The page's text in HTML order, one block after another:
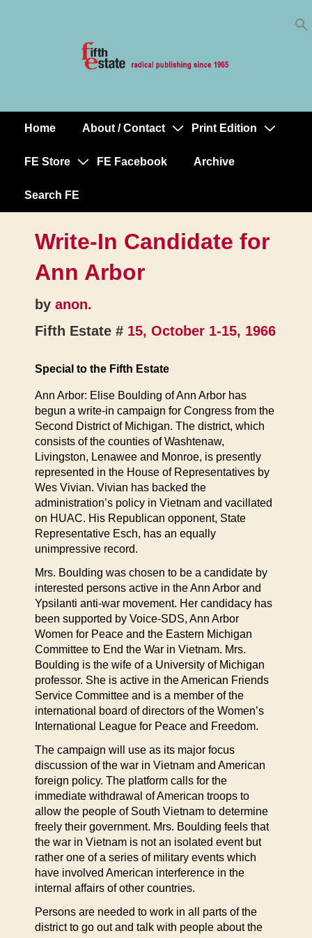
MainHome About / Contact Print Edition
FE Store FE Facebook Archive
Search FE
Write-In Candidate for
Ann Arbor
by anon.
Fifth Estate # 15, October 1-15, 1966
Special to the Fifth Estate
Ann Arbor: Elise Boulding of Ann Arbor has
begun a write-in campaign for Congress from the
Second District of Michigan. The district, which
consists of the counties of Washtenaw,
Livingston, Lenawee and Monroe, is presently
represented in the House of Representatives by
Wes Vivian. Vivian has backed the
administration’s policy in Vietnam and vacillated
on HUAC. His Republican opponent, State
Representative Esch, has an equally
unimpressive record.
Mrs. Boulding was chosen to be a candidate by
interested persons active in the Ann Arbor and
Ypsilanti anti-war movement. Her candidacy has
been supported by Voice-SDS, Ann Arbor
Women for Peace and the Eastern Michigan
Committee to End the War in Vietnam. Mrs.
Boulding is the wife of a University of Michigan
professor. She is active in the American Friends
Service Committee and is a member of the
international board of directors of the Women’s
International League for Peace and Freedom.
The campaign will use as its major focus
discussion of the war in Vietnam and American
foreign policy. The platform calls for the
immediate withdrawal of American troops to
allow the people of South Vietnam to determine
freely their government. Mrs. Boulding feels that
the war in Vietnam is not an isolated event but
rather one of a series of military events which
have involved American interference in the
internal affairs of other countries.
Persons are needed to work in all parts of the
district to go out and talk with people about the